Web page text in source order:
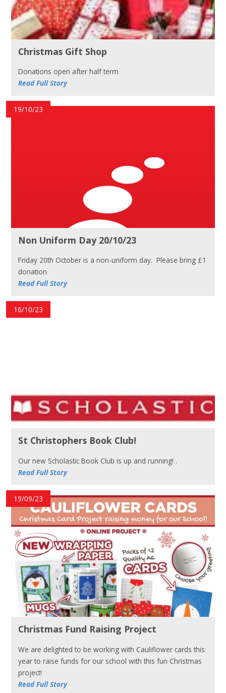
Christmas Gift Shop
Donations open after half term
Read Full Story
19/10/23
Non Uniform Day 20/10/23
Friday 20th October is a non-uniform day. Please bring £1
donation
Read Full Story
16/10/23
St Christophers Book Club!
Our new Scholastic Book Club is up and running! .
Read Full Story
19/09/23
Christmas Fund Raising Project
We are delighted to be working with Cauliflower cards this
year to raise funds for our school with this fun Christmas
project!
Read Full Story